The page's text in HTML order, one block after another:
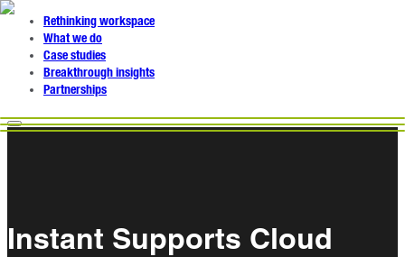
Rethinking workspace
What we do
Case studies
Breakthrough insights
Partnerships
Instant Supports Cloud